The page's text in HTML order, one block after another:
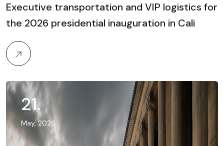
Executive transportation and VIP logistics for
the 2026 presidential inauguration in Cali
21.
May, 2026